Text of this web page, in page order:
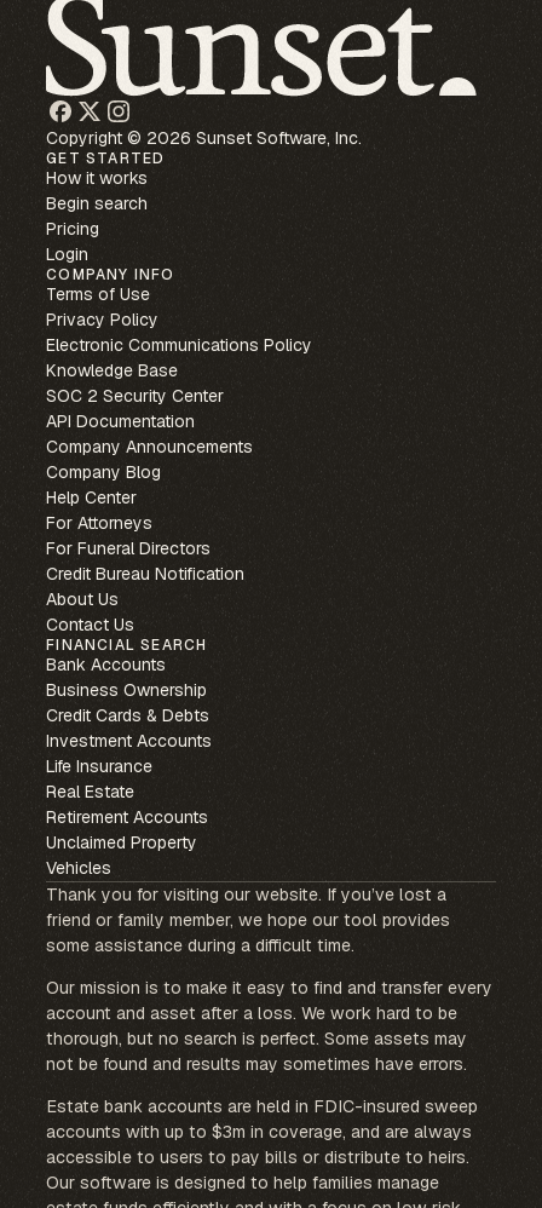
Copyright © 2026 Sunset Software, Inc.
GET STARTED
How it works
Begin search
Pricing
Login
COMPANY INFO
Terms of Use
Privacy Policy
Electronic Communications Policy
Knowledge Base
SOC 2 Security Center
API Documentation
Company Announcements
Company Blog
Help Center
For Attorneys
For Funeral Directors
Credit Bureau Notification
About Us
Contact Us
FINANCIAL SEARCH
Bank Accounts
Business Ownership
Credit Cards & Debts
Investment Accounts
Life Insurance
Real Estate
Retirement Accounts
Unclaimed Property
Vehicles
Thank you for visiting our website. If you’ve lost a
friend or family member, we hope our tool provides
some assistance during a difficult time.
Our mission is to make it easy to find and transfer every
account and asset after a loss. We work hard to be
thorough, but no search is perfect. Some assets may
not be found and results may sometimes have errors.
Estate bank accounts are held in FDIC-insured sweep
accounts with up to $3m in coverage, and are always
accessible to users to pay bills or distribute to heirs.
Our software is designed to help families manage